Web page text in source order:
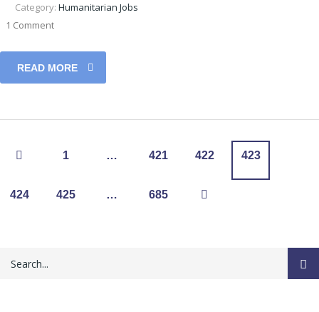
Category: Humanitarian Jobs
1 Comment
READ MORE
1 … 421 422 423
424 425 … 685